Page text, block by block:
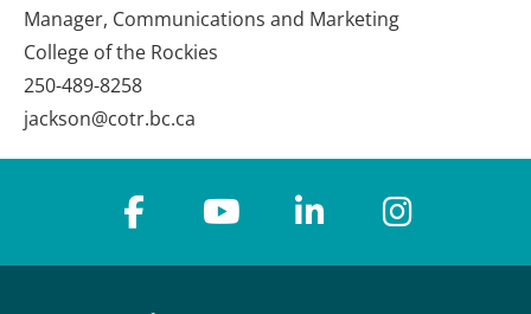
Manager, Communications and Marketing
College of the Rockies
250-489-8258
jackson@cotr.bc.ca